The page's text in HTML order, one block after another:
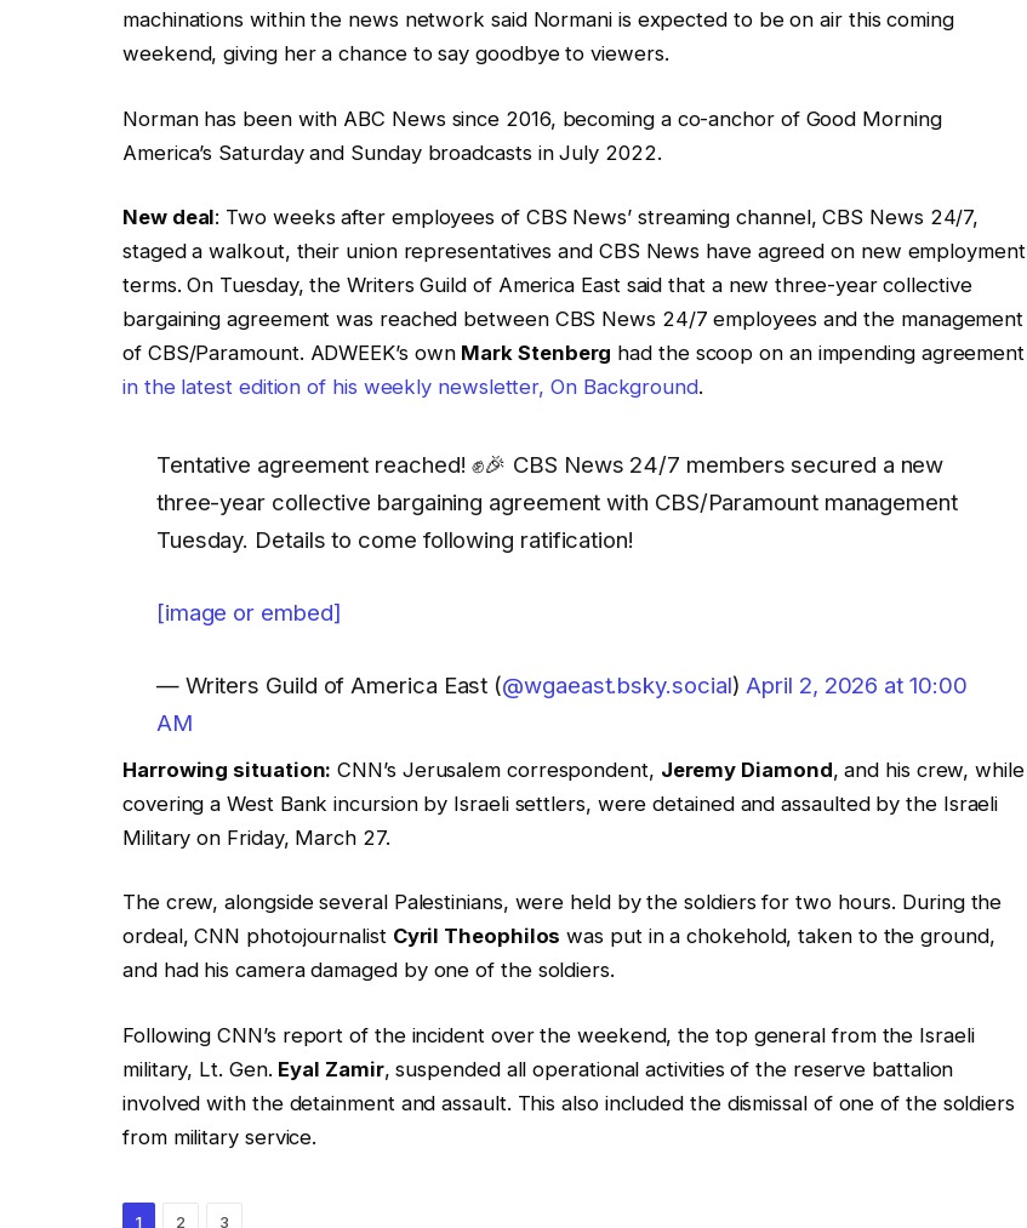
machinations within the news network said Normani is expected to be on air this coming
weekend, giving her a chance to say goodbye to viewers.
Norman has been with ABC News since 2016, becoming a co-anchor of Good Morning
America’s Saturday and Sunday broadcasts in July 2022.
New deal: Two weeks after employees of CBS News’ streaming channel, CBS News 24/7,
staged a walkout, their union representatives and CBS News have agreed on new employment
terms. On Tuesday, the Writers Guild of America East said that a new three-year collective
bargaining agreement was reached between CBS News 24/7 employees and the management
of CBS/Paramount. ADWEEK’s own Mark Stenberg had the scoop on an impending agreement
in the latest edition of his weekly newsletter, On Background.
Tentative agreement reached! ✊️🎉 CBS News 24/7 members secured a new
three-year collective bargaining agreement with CBS/Paramount management
Tuesday. Details to come following ratification!
[image or embed]
— Writers Guild of America East (@wgaeast.bsky.social) April 2, 2026 at 10:00
AM
Harrowing situation: CNN’s Jerusalem correspondent, Jeremy Diamond, and his crew, while
covering a West Bank incursion by Israeli settlers, were detained and assaulted by the Israeli
Military on Friday, March 27.
The crew, alongside several Palestinians, were held by the soldiers for two hours. During the
ordeal, CNN photojournalist Cyril Theophilos was put in a chokehold, taken to the ground,
and had his camera damaged by one of the soldiers.
Following CNN’s report of the incident over the weekend, the top general from the Israeli
military, Lt. Gen. Eyal Zamir, suspended all operational activities of the reserve battalion
involved with the detainment and assault. This also included the dismissal of one of the soldiers
from military service.
1 2 3